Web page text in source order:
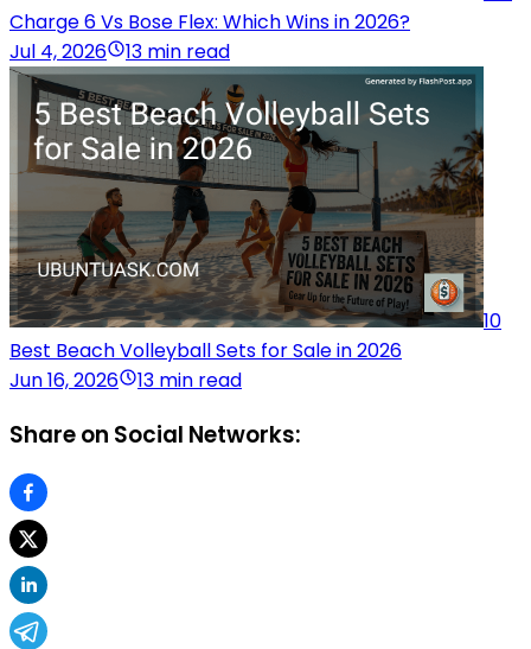
Charge 6 Vs Bose Flex: Which Wins in 2026?
Jul 4, 2026
13 min read
10
Best Beach Volleyball Sets for Sale in 2026
Jun 16, 2026
13 min read
Share on Social Networks: